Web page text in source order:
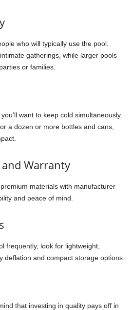
who will typically use the pool.
gatherings, while larger pools
or families.
want to keep cold simultaneously.
a dozen or more bottles and cans,
Warranty
materials with manufacturer
and peace of mind.
frequently, look for lightweight,
deflation and compact storage options.
that investing in quality pays off in